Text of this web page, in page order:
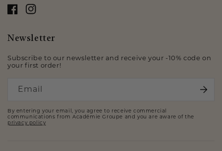
FacebookInstagram
Newsletter
Subscribe to our newsletter and receive your -10% code on
your first order!
Email
By entering your email, you agree to receive commercial
communications from Académie Groupe and you are aware of the
privacy policy